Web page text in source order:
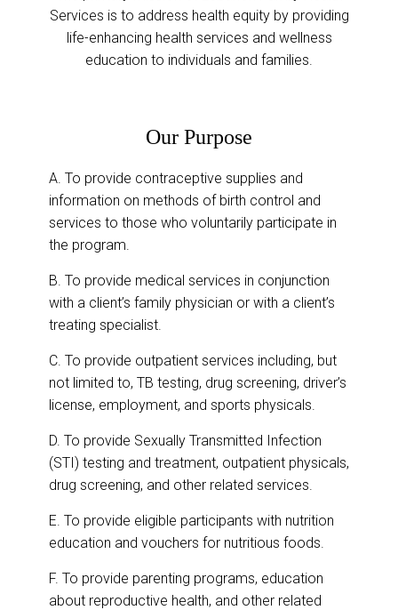
Services is to address health equity by providing
life-enhancing health services and wellness
education to individuals and families.
Our Purpose
A. To provide contraceptive supplies and
information on methods of birth control and
services to those who voluntarily participate in
the program.
B. To provide medical services in conjunction
with a client’s family physician or with a client’s
treating specialist.
C. To provide outpatient services including, but
not limited to, TB testing, drug screening, driver’s
license, employment, and sports physicals.
D. To provide Sexually Transmitted Infection
(STI) testing and treatment, outpatient physicals,
drug screening, and other related services.
E. To provide eligible participants with nutrition
education and vouchers for nutritious foods.
F. To provide parenting programs, education
about reproductive health, and other related